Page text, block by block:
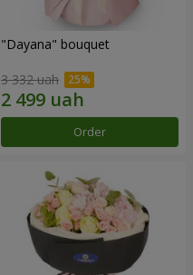
"Dayana" bouquet
3 332 uah
Order